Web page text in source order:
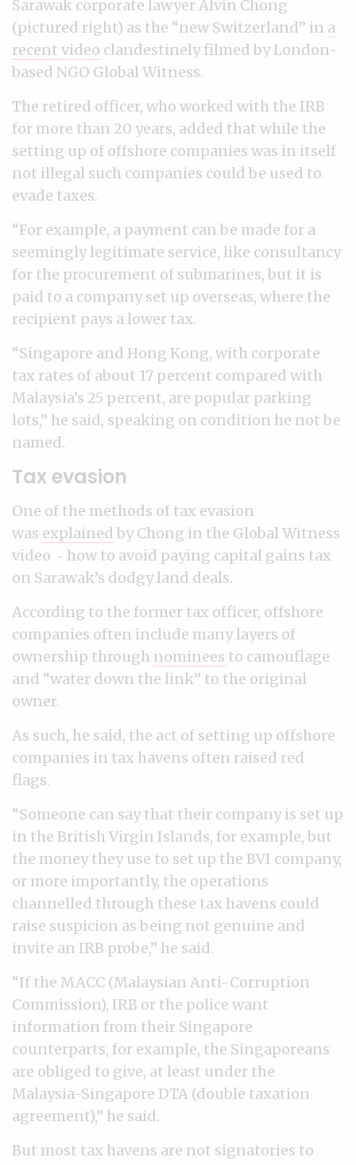
Sarawak corporate lawyer Alvin Chong
(pictured right) as the “new Switzerland” in a
recent video clandestinely filmed by London-
based NGO Global Witness.
The retired officer, who worked with the IRB
for more than 20 years, added that while the
setting up of offshore companies was in itself
not illegal such companies could be used to
evade taxes.
“For example, a payment can be made for a
seemingly legitimate service, like consultancy
for the procurement of submarines, but it is
paid to a company set up overseas, where the
recipient pays a lower tax.
“Singapore and Hong Kong, with corporate
tax rates of about 17 percent compared with
Malaysia’s 25 percent, are popular parking
lots,” he said, speaking on condition he not be
named.
Tax evasion
One of the methods of tax evasion
was explained by Chong in the Global Witness
video – how to avoid paying capital gains tax
on Sarawak’s dodgy land deals.
According to the former tax officer, offshore
companies often include many layers of
ownership through nominees to camouflage
and “water down the link” to the original
owner.
As such, he said, the act of setting up offshore
companies in tax havens often raised red
flags.
“Someone can say that their company is set up
in the British Virgin Islands, for example, but
the money they use to set up the BVI company,
or more importantly, the operations
channelled through these tax havens could
raise suspicion as being not genuine and
invite an IRB probe,” he said.
“If the MACC (Malaysian Anti-Corruption
Commission), IRB or the police want
information from their Singapore
counterparts, for example, the Singaporeans
are obliged to give, at least under the
Malaysia-Singapore DTA (double taxation
agreement),” he said.
But most tax havens are not signatories to